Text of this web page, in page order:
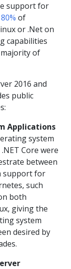
support for
80% of
or .Net on
capabilities
of
2016 and
public
Applications
system
Core were
between
support for
such
both
giving the
system
desired by